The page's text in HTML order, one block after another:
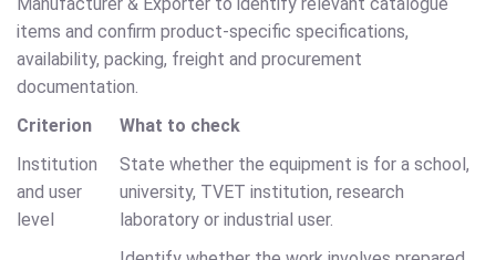
items and confirm product-specific specifications,
availability, packing, freight and procurement
documentation.
Criterion
What to check
Institution
and user
level
State whether the equipment is for a school,
university, TVET institution, research
laboratory or industrial user.